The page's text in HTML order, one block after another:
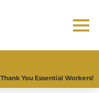
Thank You Essential Workers!